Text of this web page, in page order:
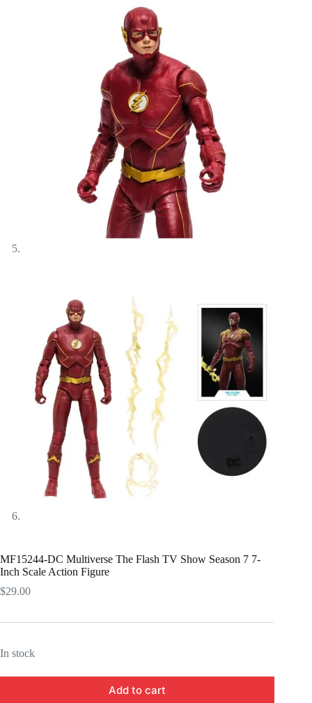
MF15244-DC Multiverse The Flash TV Show Season 7 7-
Inch Scale Action Figure
$29.00
In stock
Add to cart